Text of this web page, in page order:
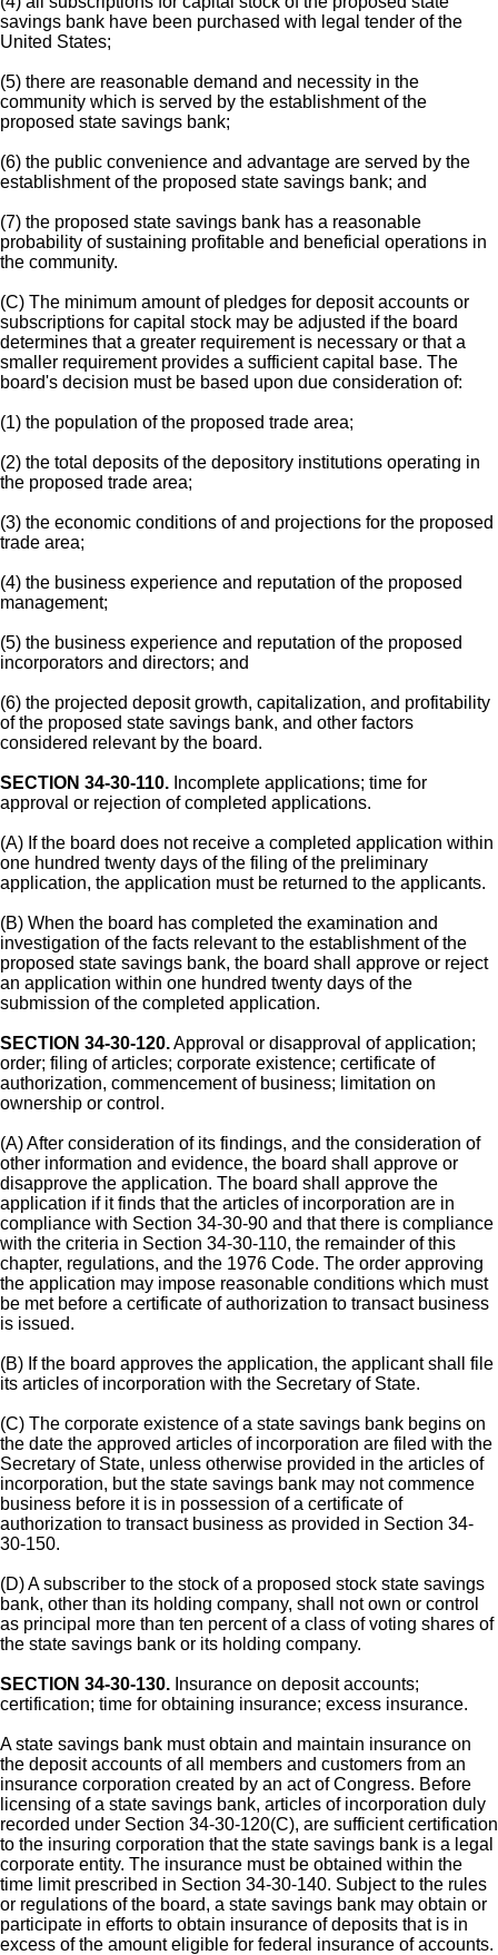
savings bank have been purchased with legal tender of the
United States;
(5) there are reasonable demand and necessity in the
community which is served by the establishment of the
proposed state savings bank;
(6) the public convenience and advantage are served by the
establishment of the proposed state savings bank; and
(7) the proposed state savings bank has a reasonable
probability of sustaining profitable and beneficial operations in
the community.
(C) The minimum amount of pledges for deposit accounts or
subscriptions for capital stock may be adjusted if the board
determines that a greater requirement is necessary or that a
smaller requirement provides a sufficient capital base. The
board's decision must be based upon due consideration of:
(1) the population of the proposed trade area;
(2) the total deposits of the depository institutions operating in
the proposed trade area;
(3) the economic conditions of and projections for the proposed
trade area;
(4) the business experience and reputation of the proposed
management;
(5) the business experience and reputation of the proposed
incorporators and directors; and
(6) the projected deposit growth, capitalization, and profitability
of the proposed state savings bank, and other factors
considered relevant by the board.
SECTION 34-30-110. Incomplete applications; time for
approval or rejection of completed applications.
(A) If the board does not receive a completed application within
one hundred twenty days of the filing of the preliminary
application, the application must be returned to the applicants.
(B) When the board has completed the examination and
investigation of the facts relevant to the establishment of the
proposed state savings bank, the board shall approve or reject
an application within one hundred twenty days of the
submission of the completed application.
SECTION 34-30-120.Approval or disapproval of application;
order; filing of articles; corporate existence; certificate of
authorization, commencement of business; limitation on
ownership or control.
(A) After consideration of its findings, and the consideration of
other information and evidence, the board shall approve or
disapprove the application. The board shall approve the
application if it finds that the articles of incorporation are in
compliance with Section 34-30-90 and that there is compliance
with the criteria in Section 34-30-110, the remainder of this
chapter, regulations, and the 1976 Code. The order approving
the application may impose reasonable conditions which must
be met before a certificate of authorization to transact business
is issued.
(B) If the board approves the application, the applicant shall file
its articles of incorporation with the Secretary of State.
(C) The corporate existence of a state savings bank begins on
the date the approved articles of incorporation are filed with the
Secretary of State, unless otherwise provided in the articles of
incorporation, but the state savings bank may not commence
business before it is in possession of a certificate of
authorization to transact business as provided in Section 34-
30-150.
(D) A subscriber to the stock of a proposed stock state savings
bank, other than its holding company, shall not own or control
as principal more than ten percent of a class of voting shares of
the state savings bank or its holding company.
SECTION 34-30-130. Insurance on deposit accounts;
certification; time for obtaining insurance; excess insurance.
A state savings bank must obtain and maintain insurance on
the deposit accounts of all members and customers from an
insurance corporation created by an act of Congress. Before
licensing of a state savings bank, articles of incorporation duly
recorded under Section 34-30-120(C), are sufficient certification
to the insuring corporation that the state savings bank is a legal
corporate entity. The insurance must be obtained within the
time limit prescribed in Section 34-30-140. Subject to the rules
or regulations of the board, a state savings bank may obtain or
participate in efforts to obtain insurance of deposits that is in
excess of the amount eligible for federal insurance of accounts.